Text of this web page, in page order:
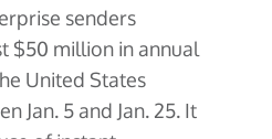
senders
$50 million in annual
United States
Jan. 5 and Jan. 25. It